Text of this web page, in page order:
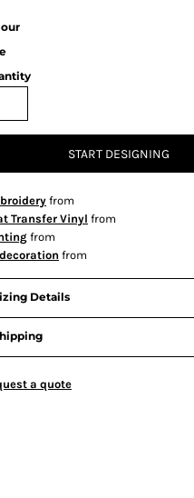
START DESIGNING
from
Transfer Vinyl from
from
from
Details
a quote